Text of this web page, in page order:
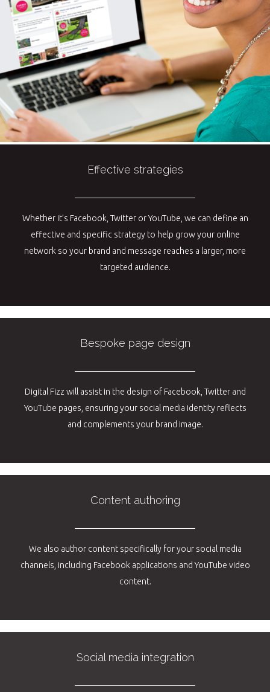
Effective strategies
Whether it’s Facebook, Twitter or YouTube, we can define an
effective and specific strategy to help grow your online
network so your brand and message reaches a larger, more
targeted audience.
Bespoke page design
Digital Fizz will assist in the design of Facebook, Twitter and
YouTube pages, ensuring your social media identity reflects
and complements your brand image.
Content authoring
We also author content specifically for your social media
channels, including Facebook applications and YouTube video
content.
Social media integration